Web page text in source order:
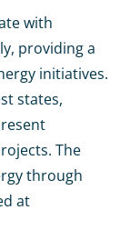
with
providing a
initiatives.
states,
The
through
at